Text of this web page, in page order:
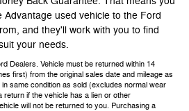
used vehicle to the Ford
and they'll work with you to find
your needs.
Dealers. Vehicle must be returned within 14
first) from the original sales date and mileage as
same condition as sold (excludes normal wear
if the vehicle has a lien or other
will not be returned to you. Purchasing a